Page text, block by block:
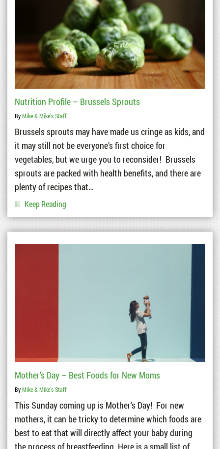
Nutrition Profile – Brussels Sprouts
ByMike & Mike's Staff
Brussels sprouts may have made us cringe as kids, and
it may still not be everyone’s first choice for
vegetables, but we urge you to reconsider! Brussels
sprouts are packed with health benefits, and there are
plenty of recipes that…
Keep Reading
Mother’s Day – Best Foods for New Moms
ByMike & Mike's Staff
This Sunday coming up is Mother’s Day! For new
mothers, it can be tricky to determine which foods are
best to eat that will directly affect your baby during